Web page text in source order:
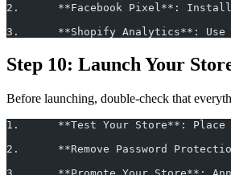
2.	**Facebook Pixel**:
3.	**Shopify Analytics**:
Step 10: Launch Your
Before launching, double-check that
1.	**Test Your Store**:
2.	**Remove Password